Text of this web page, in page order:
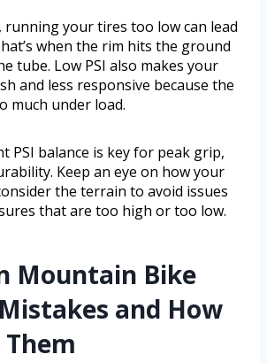
running your tires too low can lead
when the rim hits the ground
tube. Low PSI also makes your
and less responsive because the
much under load.
PSI balance is key for peak grip,
Keep an eye on how your
the terrain to avoid issues
that are too high or too low.
Mountain Bike
and How